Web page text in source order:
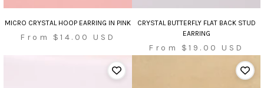
MICRO CRYSTAL HOOP EARRING IN PINK
Sale
From $14.00 USD
CRYSTAL BUTTERFLY FLAT BACK STUD
EARRING
Sale
From $19.00 USD